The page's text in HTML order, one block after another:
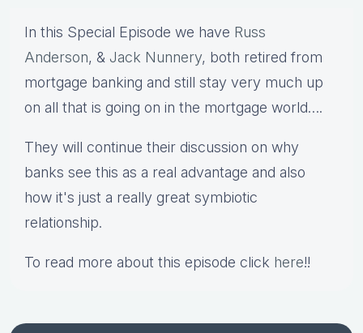
In this Special Episode we have Russ
Anderson, & Jack Nunnery, both retired from
mortgage banking and still stay very much up
on all that is going on in the mortgage world….
They will continue their discussion on why
banks see this as a real advantage and also
how it's just a really great symbiotic
relationship.
To read more about this episode click here!!